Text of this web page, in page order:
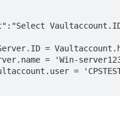
=
= 'Win-
=